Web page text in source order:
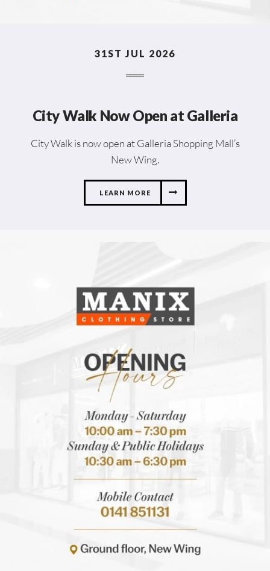
31ST JUL 2026
City Walk Now Open at Galleria
City Walk is now open at Galleria Shopping Mall’s
New Wing.
LEARN MORE